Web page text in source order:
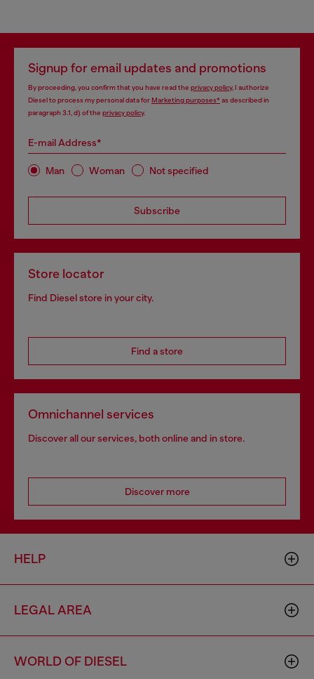
Signup for email updates and promotions
By proceeding, you confirm that you have read the privacy policy, I authorize
Diesel to process my personal data forMarketing purposes*as described in
paragraph 3.1, d) of the privacy policy.
E-mail Address*
Man Woman Not specified
Subscribe
Store locator
Find Diesel store in your city.
Find a store
Omnichannel services
Discover all our services, both online and in store.
Discover more
HELP
LEGAL AREA
WORLD OF DIESEL